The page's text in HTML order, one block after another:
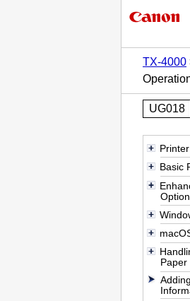
TX-4000
UG018
Basic
Paper